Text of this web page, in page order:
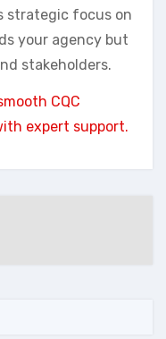
strategic focus on
your agency but
stakeholders.
CQC
expert support.